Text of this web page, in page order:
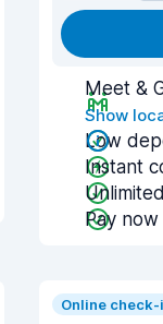
Meet &
Show
Low
Instant
Pay now
Online check-